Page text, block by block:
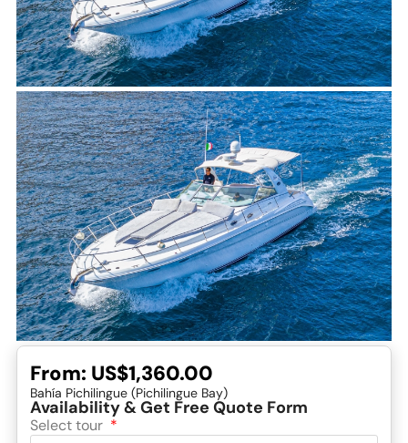
From: US$1,360.00
Bahía Pichilingue (Pichilingue Bay)
Availability & Get Free Quote Form
Select tour